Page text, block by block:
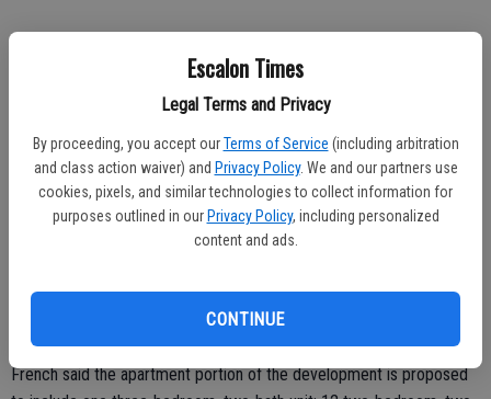
Escalon Times
Legal Terms and Privacy
By proceeding, you accept our Terms of Service (including arbitration
and class action waiver) and Privacy Policy. We and our partners use
cookies, pixels, and similar technologies to collect information for
purposes outlined in our Privacy Policy, including personalized
content and ads.
CONTINUE
The public hearing will include a general overview of the project and
proposal for 17 apartment units and 1,800 square feet of
commercial space so it is a mixed-use development.”
The area is zoned C2, general commercial, added French, “which
Putting the plan forward is the Tracy-based Gurmat Lions, Inc.
French said the apartment portion of the development is proposed